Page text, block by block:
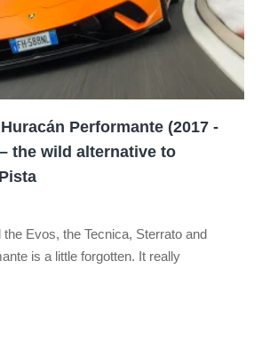
Performante (2017 -
the wild alternative to
Evos, the Tecnica, Sterrato and
is a little forgotten. It really